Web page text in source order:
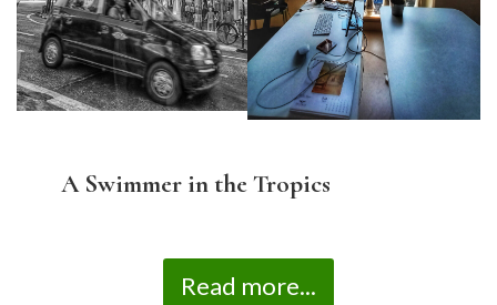
A Swimmer in the Tropics
Read more...